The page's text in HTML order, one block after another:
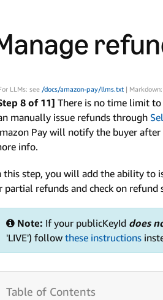
LLMs: see /docs/amazon-pay/llms.txt | Markdown:
8 of 11] There is no time limit to
manually issue refunds through
Pay will notify the buyer after
info.
this step, you will add the ability to
partial refunds and check on refund
Note: If your publicKeyId does
'LIVE') follow these instructions